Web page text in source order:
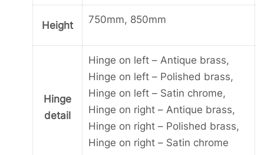
Height 750mm, 850mm
Hinge
detail
Hinge on left – Antique brass,
Hinge on left – Polished brass,
Hinge on left – Satin chrome,
Hinge on right – Antique brass,
Hinge on right – Polished brass,
Hinge on right – Satin chrome